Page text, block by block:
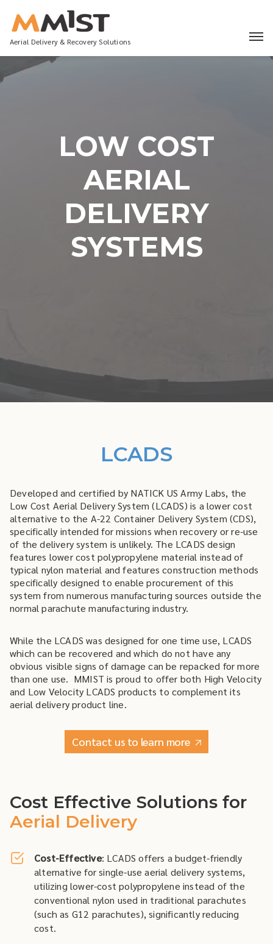
Aerial Delivery & Recovery Solutions
LOW COST
AERIAL
DELIVERY
SYSTEMS
LCADS
Developed and certified by NATICK US Army Labs, the
Low Cost Aerial Delivery System (LCADS) is a lower cost
alternative to the A-22 Container Delivery System (CDS),
specifically intended for missions when recovery or re-use
of the delivery system is unlikely. The LCADS design
features lower cost polypropylene material instead of
typical nylon material and features construction methods
specifically designed to enable procurement of this
system from numerous manufacturing sources outside the
normal parachute manufacturing industry.
While the LCADS was designed for one time use, LCADS
which can be recovered and which do not have any
obvious visible signs of damage can be repacked for more
than one use. MMIST is proud to offer both High Velocity
and Low Velocity LCADS products to complement its
aerial delivery product line.
Contact us to learn more
Cost Effective Solutions for
Aerial Delivery
Cost-Effective: LCADS offers a budget-friendly
alternative for single-use aerial delivery systems,
utilizing lower-cost polypropylene instead of the
conventional nylon used in traditional parachutes
(such as G12 parachutes), significantly reducing
cost.